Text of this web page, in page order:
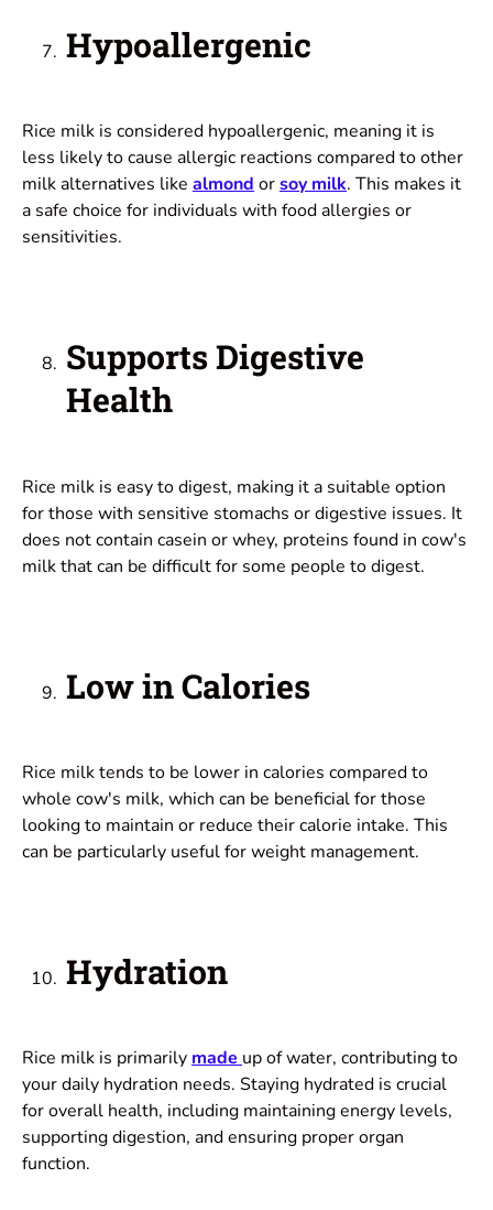
Hypoallergenic
Rice milk is considered hypoallergenic, meaning it is
less likely to cause allergic reactions compared to other
milk alternatives like almond orsoy milk. This makes it
a safe choice for individuals with food allergies or
sensitivities.
Supports Digestive
Health
Rice milk is easy to digest, making it a suitable option
for those with sensitive stomachs or digestive issues. It
does not contain casein or whey, proteins found in cow's
milk that can be difficult for some people to digest.
Low in Calories
Rice milk tends to be lower in calories compared to
whole cow's milk, which can be beneficial for those
looking to maintain or reduce their calorie intake. This
can be particularly useful for weight management.
Hydration
Rice milk is primarily made up of water, contributing to
your daily hydration needs. Staying hydrated is crucial
for overall health, including maintaining energy levels,
supporting digestion, and ensuring proper organ
function.